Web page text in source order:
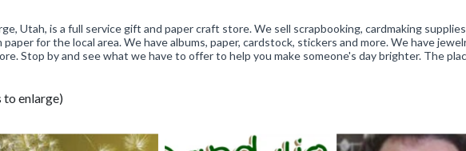
Utah, is a full service gift and paper craft store. We sell scrapbooking, cardmaking
for the local area. We have albums, paper, cardstock, stickers and more. We have
Stop by and see what we have to offer to help you make someone's day brighter. The
to enlarge)